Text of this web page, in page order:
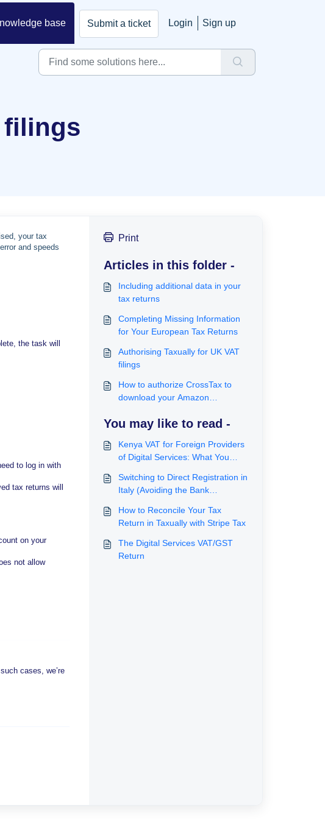
base Submit a ticket Login Sign up
filings
your tax
and speeds
the task will
to log in with
tax returns will
on your
not allow
cases, we’re
Print
Articles in this folder -
Including additional data in your
tax returns
Completing Missing Information
for Your European Tax Returns
Authorising Taxually for UK VAT
filings
How to authorize CrossTax to
download your Amazon
You may like to read -
Kenya VAT for Foreign Providers
of Digital Services: What You
Economic Presence Tax
Switching to Direct Registration in
Italy (Avoiding the Bank
How to Reconcile Your Tax
Return in Taxually with Stripe Tax
The Digital Services VAT/GST
Return